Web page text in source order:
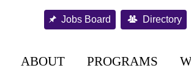
Jobs Board Directory
ABOUT PROGRAMS